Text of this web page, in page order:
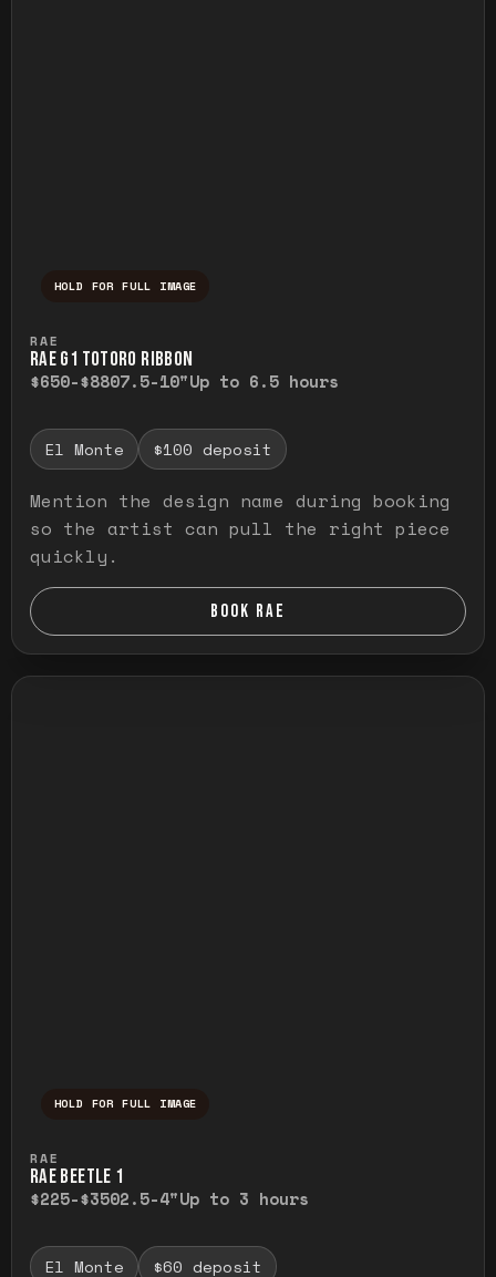
HOLD FOR FULL IMAGE
RAE
RAE G1 TOTORO RIBBON
$650-$8807.5-10"Up to 6.5 hours
El Monte $100 deposit
Mention the design name during booking
so the artist can pull the right piece
quickly.
BOOK RAE
HOLD FOR FULL IMAGE
RAE
RAE BEETLE 1
$225-$3502.5-4"Up to 3 hours
El Monte $60 deposit